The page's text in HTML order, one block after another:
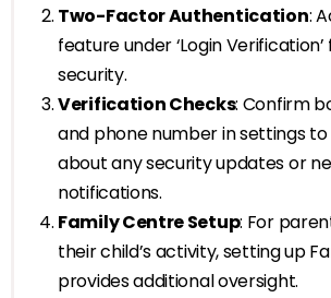
Two-Factor Authentication:
feature under ‘Login
security.
Verification Checks: Confirm
and phone number in settings
about any security updates or
notifications.
Family Centre Setup: For
their child’s activity, setting up
provides additional oversight.